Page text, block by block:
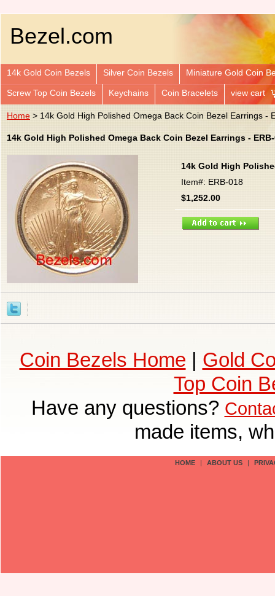
Bezel.com
14k Gold Coin Bezels Silver Coin Bezels Miniature Gold Coin
Screw Top Coin Bezels Keychains Coin Bracelets view cart
Home > 14k Gold High Polished Omega Back Coin Bezel Earrings -
14k Gold High Polished Omega Back Coin Bezel Earrings -
14k Gold High
Item#: ERB-018
$1,252.00
Coin Bezels Home | Gold
Top Coin
Have any questions?
made items,
HOME | ABOUT US |